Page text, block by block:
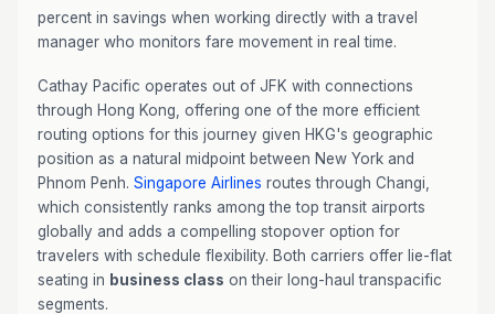
percent in savings when working directly with a travel
manager who monitors fare movement in real time.
Cathay Pacific operates out of JFK with connections
through Hong Kong, offering one of the more efficient
routing options for this journey given HKG's geographic
position as a natural midpoint between New York and
Phnom Penh. Singapore Airlines routes through Changi,
which consistently ranks among the top transit airports
globally and adds a compelling stopover option for
travelers with schedule flexibility. Both carriers offer lie-flat
seating in business class on their long-haul transpacific
segments.